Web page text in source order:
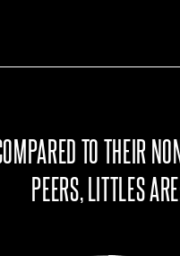
TO THEIR
PEERS, LITTLES